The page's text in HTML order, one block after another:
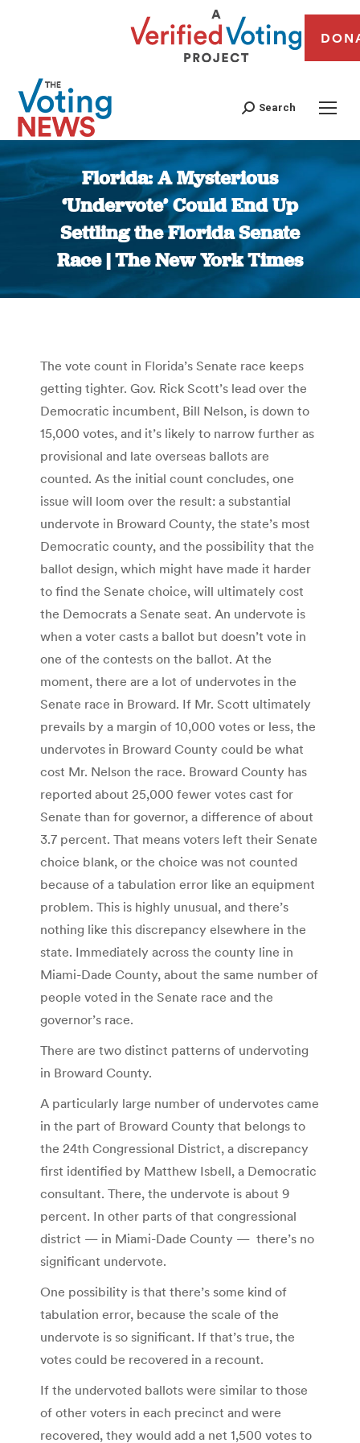
Search
Florida: A Mysterious
‘Undervote’ Could End Up
Settling the Florida Senate
Race | The New York Times
You are here:
The vote count in Florida’s Senate race keeps
getting tighter. Gov. Rick Scott’s lead over the
Democratic incumbent, Bill Nelson, is down to
15,000 votes, and it’s likely to narrow further as
provisional and late overseas ballots are
counted. As the initial count concludes, one
issue will loom over the result: a substantial
undervote in Broward County, the state’s most
Democratic county, and the possibility that the
ballot design, which might have made it harder
to find the Senate choice, will ultimately cost
the Democrats a Senate seat. An undervote is
when a voter casts a ballot but doesn’t vote in
one of the contests on the ballot. At the
moment, there are a lot of undervotes in the
Senate race in Broward. If Mr. Scott ultimately
prevails by a margin of 10,000 votes or less, the
undervotes in Broward County could be what
cost Mr. Nelson the race. Broward County has
reported about 25,000 fewer votes cast for
Senate than for governor, a difference of about
3.7 percent. That means voters left their Senate
choice blank, or the choice was not counted
because of a tabulation error like an equipment
problem. This is highly unusual, and there’s
nothing like this discrepancy elsewhere in the
state. Immediately across the county line in
Miami-Dade County, about the same number of
people voted in the Senate race and the
governor’s race.
There are two distinct patterns of undervoting
in Broward County.
A particularly large number of undervotes came
in the part of Broward County that belongs to
the 24th Congressional District, a discrepancy
first identified by Matthew Isbell, a Democratic
consultant. There, the undervote is about 9
percent. In other parts of that congressional
district — in Miami-Dade County — there’s no
significant undervote.
One possibility is that there’s some kind of
tabulation error, because the scale of the
undervote is so significant. If that’s true, the
votes could be recovered in a recount.
If the undervoted ballots were similar to those
of other voters in each precinct and were
recovered, they would add a net 1,500 votes to